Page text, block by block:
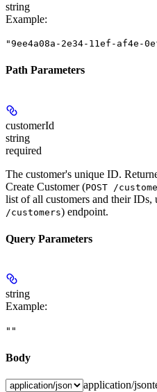
string
Example:
"9ee4a08a-2e34-11ef-af4e-
Path Parameters
customerId
string
required
The customer's unique ID.
Create Customer (POST /
list of all customers and their IDs,
/customers) endpoint.
Query Parameters
string
Example:
""
Body
application/json